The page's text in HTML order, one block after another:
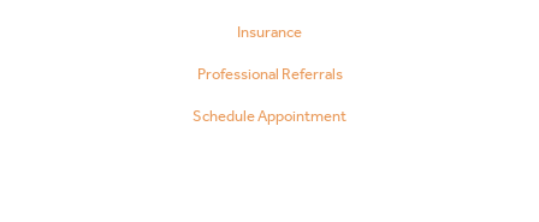
Insurance
Professional Referrals
Schedule Appointment